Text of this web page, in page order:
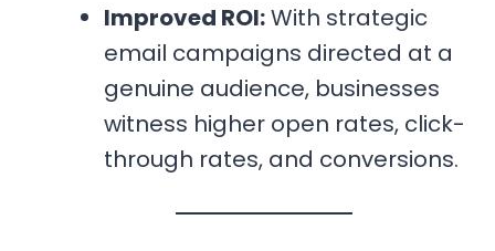
Improved ROI:With strategic
email campaigns directed at a
genuine audience, businesses
witness higher open rates, click-
through rates, and conversions.